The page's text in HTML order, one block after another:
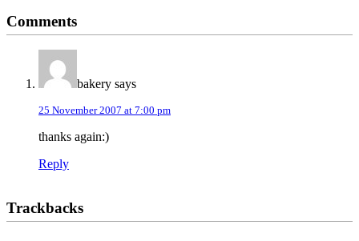
Interactions
Comments
bakery says
25 November 2007 at 7:00 pm
thanks again:)
Reply
Trackbacks